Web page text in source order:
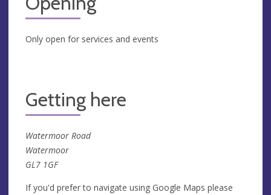
Only open for services and events
Getting here
Watermoor Road
Watermoor
GL7 1GF
If you'd prefer to navigate using Google Maps please